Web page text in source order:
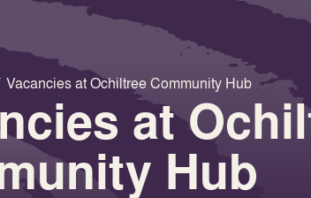
Vacancies at Ochiltree Community Hub
at
Hub